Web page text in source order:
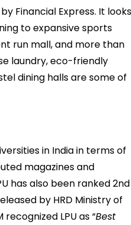
Financial Express. It looks
to expansive sports
run mall, and more than
laundry, eco-friendly
dining halls are some of
in India in terms of
magazines and
has also been ranked
by HRD Ministry of
LPU as “Best